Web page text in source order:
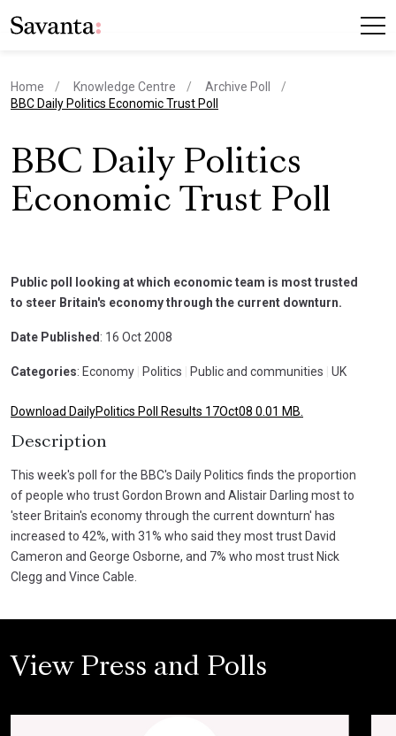
Home Knowledge Centre
Archive Poll
current page
BBC Daily Politics Economic Trust Poll
BBC Daily Politics
Economic Trust Poll
Public poll looking at which economic team is most trusted
to steer Britain's economy through the current downturn.
Date Published : 16 Oct 2008
Categories: Economy Politics Public and communities UK
Download DailyPolitics Poll Results 17Oct08 0.01 MB.
Description
This week's poll for the BBC's Daily Politics finds the proportion
of people who trust Gordon Brown and Alistair Darling most to
'steer Britain's economy through the current downturn' has
increased to 42%, with 31% who said they most trust David
Cameron and George Osborne, and 7% who most trust Nick
Clegg and Vince Cable.
View Press and Polls